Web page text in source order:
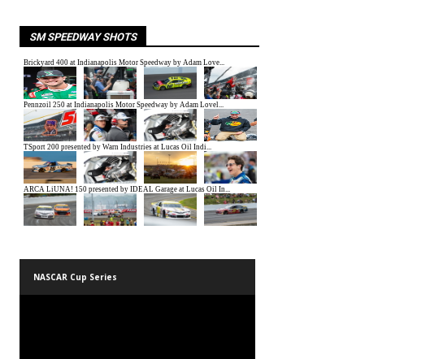
SM SPEEDWAY SHOTS
NASCAR Cup Series